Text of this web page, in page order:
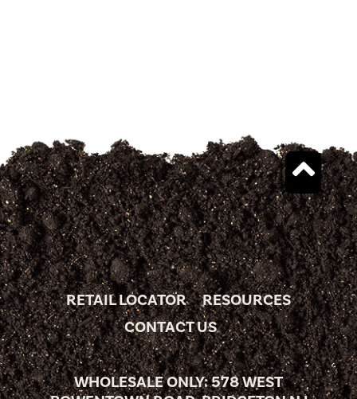
RETAIL LOCATOR
RESOURCES
CONTACT US
WHOLESALE ONLY: 578 WEST